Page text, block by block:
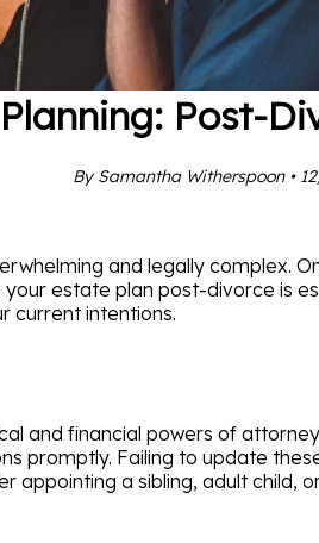
Post-
By Samantha Witherspoon •
and legally complex.
estate plan post-divorce is
current intentions.
and financial powers of
promptly. Failing to update
appointing a sibling, adult